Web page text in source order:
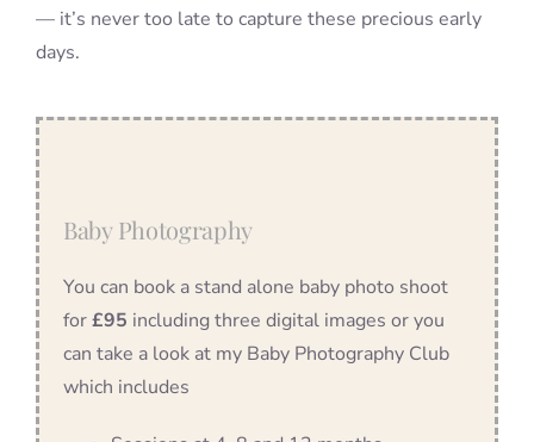
— it’s never too late to capture these precious early
days.
Baby Photography
You can book a stand alone baby photo shoot
for£95 including three digital images or you
can take a look at my Baby Photography Club
which includes